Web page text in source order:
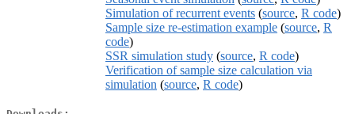
Simulation of recurrent events (source, R code)
Sample size re-estimation example (source, R
code)
SSR simulation study (source, R code)
Verification of sample size calculation via
simulation (source, R code)